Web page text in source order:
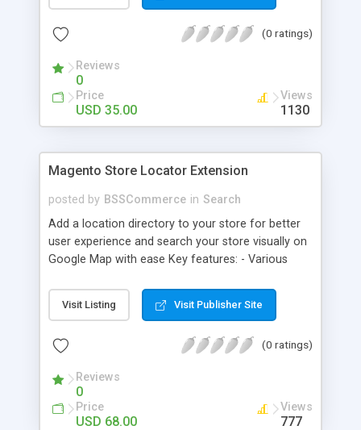
from admin panel - Customers can select the
their orders - Delivery Comments are let open for
any further needs of customers
(0 ratings)
Reviews
0
Price
USD 35.00
Views
1130
Magento Store Locator Extension
posted by BSSCommerce in Search
Add a location directory to your store for better
user experience and search your store visually on
Google Map with ease Key features: - Various
location, radius - Show store on map via Google
API - Highly responsive
Visit Listing Visit Publisher Site
(0 ratings)
Reviews
0
Price
USD 68.00
Views
777